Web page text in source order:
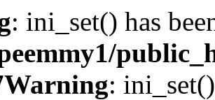
: ini_set() has
Warning: